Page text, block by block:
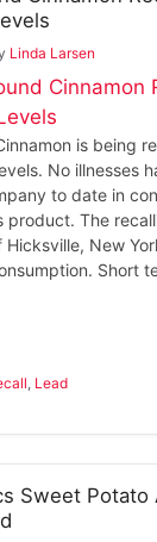
Linda Larsen
is being
No illnesses
to date in
product. The
Hicksville, New
Short
, Lead
Sweet Potato